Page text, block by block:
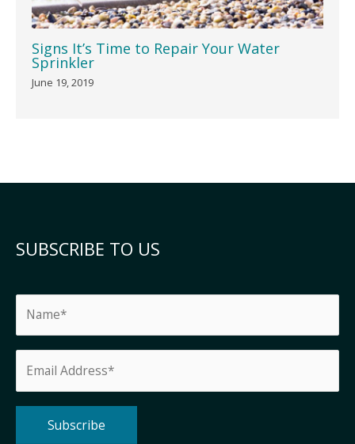
Signs It’s Time to Repair Your Water
Sprinkler
June 19, 2019
SUBSCRIBE TO US